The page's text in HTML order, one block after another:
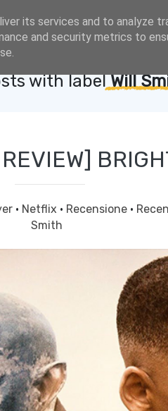
with labelWill
· Netflix · Recensione ·
Smith
its services and to analyze
and security metrics to